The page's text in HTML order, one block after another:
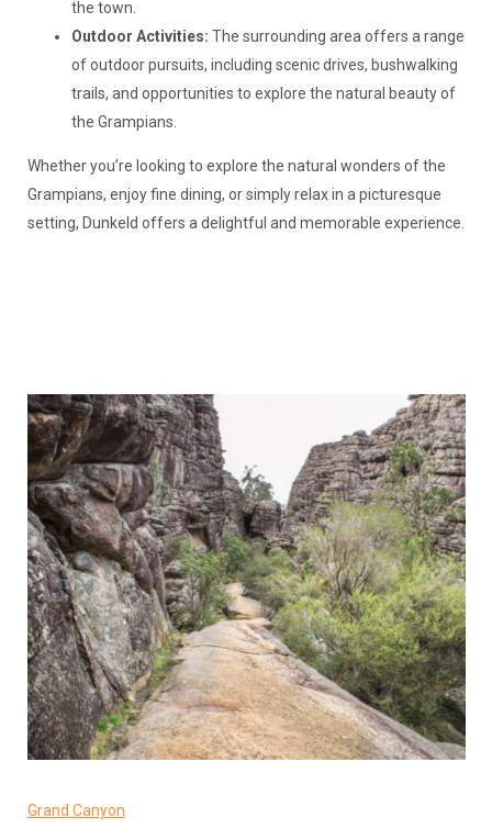
the town.
Outdoor Activities: The surrounding area offers a range
of outdoor pursuits, including scenic drives, bushwalking
trails, and opportunities to explore the natural beauty of
the Grampians.
Whether you’re looking to explore the natural wonders of the
Grampians, enjoy fine dining, or simply relax in a picturesque
setting, Dunkeld offers a delightful and memorable experience.
Grand Canyon